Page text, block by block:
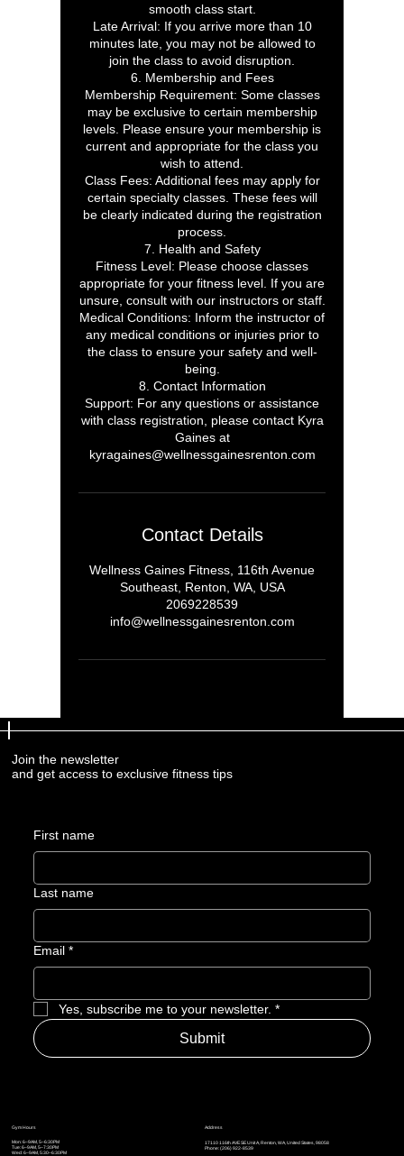
smooth class start.
Late Arrival: If you arrive more than 10
minutes late, you may not be allowed to
join the class to avoid disruption.
6. Membership and Fees
Membership Requirement: Some classes
may be exclusive to certain membership
levels. Please ensure your membership is
current and appropriate for the class you
wish to attend.
Class Fees: Additional fees may apply for
certain specialty classes. These fees will
be clearly indicated during the registration
process.
7. Health and Safety
Fitness Level: Please choose classes
appropriate for your fitness level. If you are
unsure, consult with our instructors or staff.
Medical Conditions: Inform the instructor of
any medical conditions or injuries prior to
the class to ensure your safety and well-
being.
8. Contact Information
Support: For any questions or assistance
with class registration, please contact Kyra
Gaines at
kyragaines@wellnessgainesrenton.com
Contact Details
Wellness Gaines Fitness, 116th Avenue
Southeast, Renton, WA, USA
2069228539
info@wellnessgainesrenton.com
Join the newsletter
and get access to exclusive fitness tips
First name
Last name
Email *
Yes, subscribe me to your newsletter. *
Submit
Address
17110 116th AVE SE Unit A, Renton, WA, United States, 98058
Phone: (206) 922-8539
Gym Hours
Mon: 6–9AM, 5–6:30PM
Tue: 6–9AM, 5–7:30PM
Wed: 6–9AM, 5:30–6:30PM